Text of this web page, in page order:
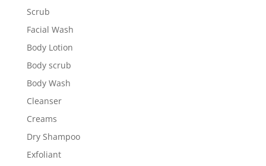
Scrub
Facial Wash
Body Lotion
Body scrub
Body Wash
Cleanser
Creams
Dry Shampoo
Exfoliant